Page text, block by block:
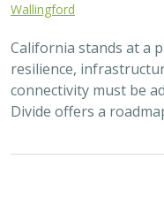
Wallingford
California stands at a
resilience,
connectivity must be
Divide offers a